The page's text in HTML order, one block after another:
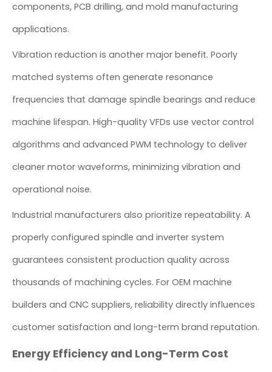
components, PCB drilling, and mold manufacturing
applications.
Vibration reduction is another major benefit. Poorly
matched systems often generate resonance
frequencies that damage spindle bearings and reduce
machine lifespan. High-quality VFDs use vector control
algorithms and advanced PWM technology to deliver
cleaner motor waveforms, minimizing vibration and
operational noise.
Industrial manufacturers also prioritize repeatability. A
properly configured spindle and inverter system
guarantees consistent production quality across
thousands of machining cycles. For OEM machine
builders and CNC suppliers, reliability directly influences
customer satisfaction and long-term brand reputation.
Energy Efficiency and Long-Term Cost